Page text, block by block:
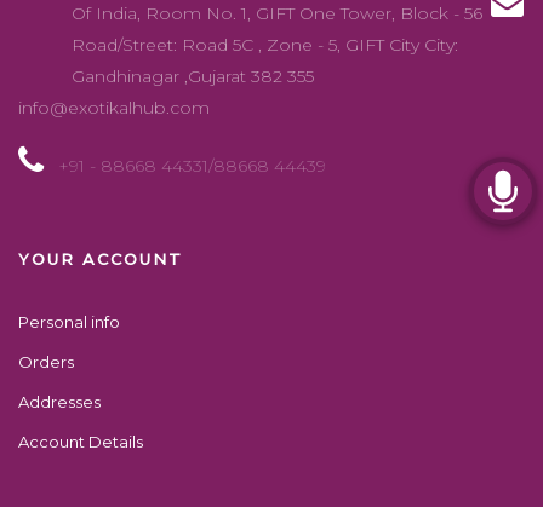
Of India, Room No. 1, GIFT One Tower, Block - 56
Road/Street: Road 5C , Zone - 5, GIFT City City:
Gandhinagar ,Gujarat 382 355
info@exotikalhub.com
+91 - 88668 44331/88668 44439
YOUR ACCOUNT
Personal info
Orders
Addresses
Account Details